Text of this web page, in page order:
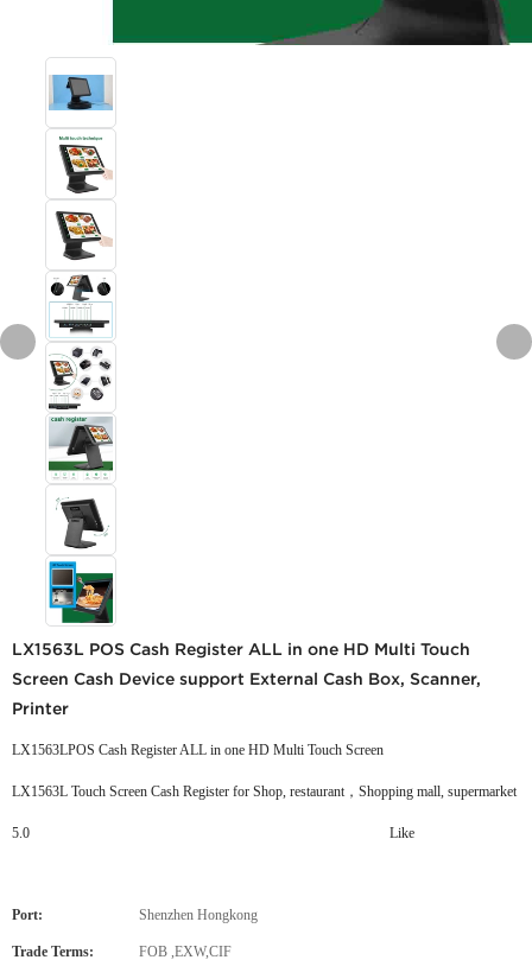
LX1563L POS Cash Register ALL in one HD Multi Touch
Screen Cash Device support External Cash Box, Scanner,
Printer
LX1563LPOS Cash Register ALL in one HD Multi Touch Screen
LX1563L Touch Screen Cash Register for Shop, restaurant，Shopping mall, supermarket
5.0 Like
Port: Shenzhen Hongkong
Trade Terms: FOB ,EXW,CIF